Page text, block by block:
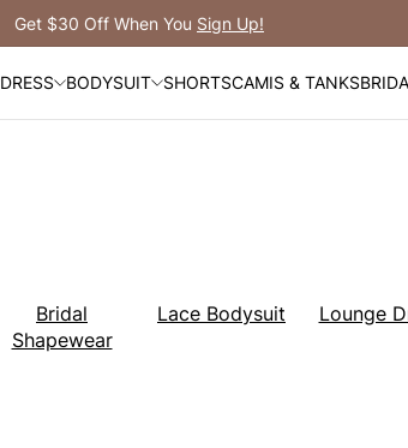
Free Shipping Over $99
DRESS BODYSUIT SHORTSCAMIS & TANKS
Bridal
Shapewear
Lace Bodysuit Lounge